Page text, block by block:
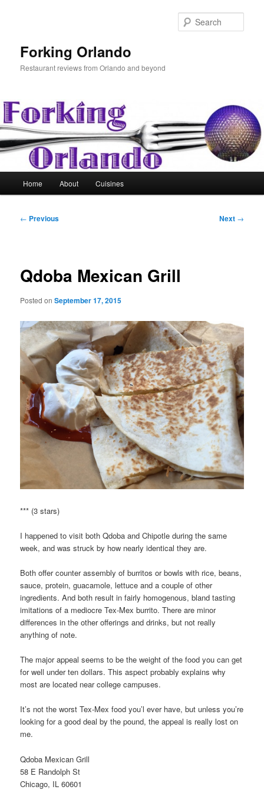
Forking Orlando
Restaurant reviews from Orlando and beyond
Home About Cuisines
Post
← Previous Next →
Qdoba Mexican Grill
Posted onSeptember 17, 2015
*** (3 stars)
I happened to visit both Qdoba and Chipotle during the same
week, and was struck by how nearly identical they are.
Both offer counter assembly of burritos or bowls with rice, beans,
sauce, protein, guacamole, lettuce and a couple of other
ingredients. And both result in fairly homogenous, bland tasting
imitations of a mediocre Tex-Mex burrito. There are minor
differences in the other offerings and drinks, but not really
anything of note.
The major appeal seems to be the weight of the food you can get
for well under ten dollars. This aspect probably explains why
most are located near college campuses.
It’s not the worst Tex-Mex food you’l ever have, but unless you’re
looking for a good deal by the pound, the appeal is really lost on
me.
Qdoba Mexican Grill
58 E Randolph St
Chicago, IL 60601